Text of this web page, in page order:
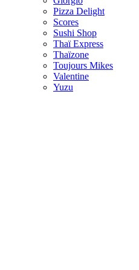
Pizza Delight
Scores
Sushi Shop
Thaï Express
Thaïzone
Toujours Mikes
Valentine
Yuzu